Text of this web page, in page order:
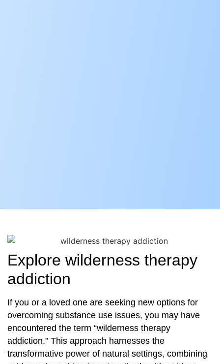
Explore wilderness therapy
addiction
If you or a loved one are seeking new options for
overcoming substance use issues, you may have
encountered the term “wilderness therapy
addiction.” This approach harnesses the
transformative power of natural settings, combining